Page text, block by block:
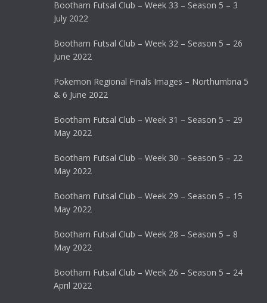
Bootham Futsal Club – Week 33 – Season 5 – 3
July 2022
Bootham Futsal Club – Week 32 – Season 5 – 26
June 2022
Pokemon Regional Finals Images – Northumbria 5
& 6 June 2022
Bootham Futsal Club – Week 31 – Season 5 – 29
May 2022
Bootham Futsal Club – Week 30 – Season 5 – 22
May 2022
Bootham Futsal Club – Week 29 – Season 5 – 15
May 2022
Bootham Futsal Club – Week 28 – Season 5 – 8
May 2022
Bootham Futsal Club – Week 26 – Season 5 – 24
April 2022